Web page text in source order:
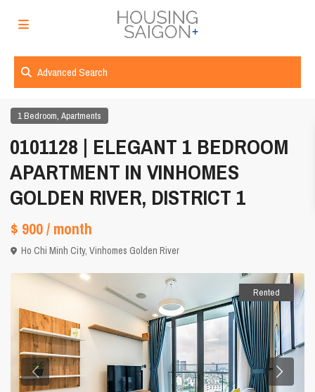
Advanced Search
1 Bedroom,Apartments
0101128 | ELEGANT 1 BEDROOM
APARTMENT IN VINHOMES
GOLDEN RIVER, DISTRICT 1
$ 900/ month
Ho Chi Minh City,Vinhomes Golden River
Rented